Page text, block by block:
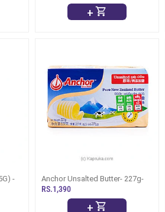
+
- Anchor Unsalted Butter- 227g-
RS.1,390
+